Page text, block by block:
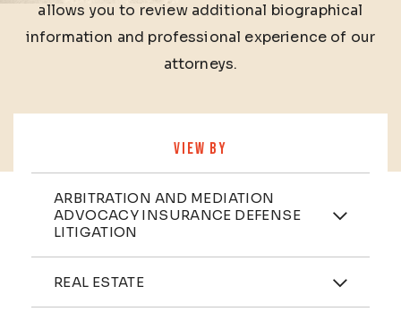
allows you to review additional biographical
information and professional experience of our
attorneys.
VIEW BY
Practices
ARBITRATION AND MEDIATION
ADVOCACY INSURANCE DEFENSE
LITIGATION
Industries
REAL ESTATE